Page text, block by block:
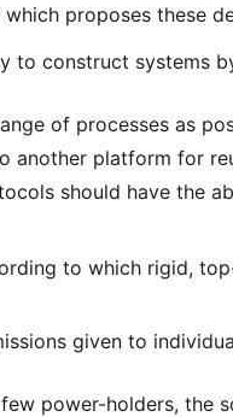
which proposes these
to construct systems
of processes as
another platform for
should have the
to which rigid,
given to
power-holders, the